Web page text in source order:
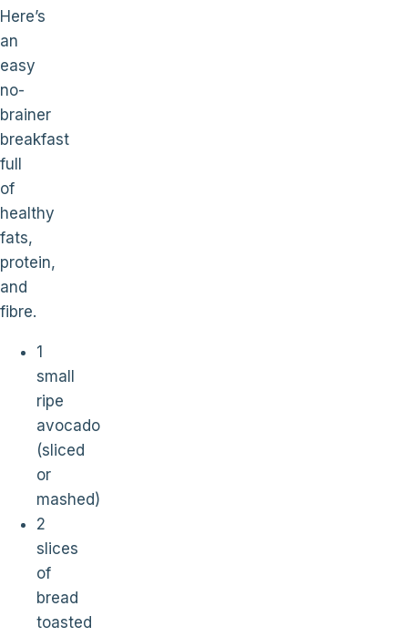
Here’s
an
easy
no-
brainer
breakfast
full
of
healthy
fats,
protein,
and
fibre.
1
small
ripe
avocado
(sliced
or
mashed)
2
slices
of
bread
toasted